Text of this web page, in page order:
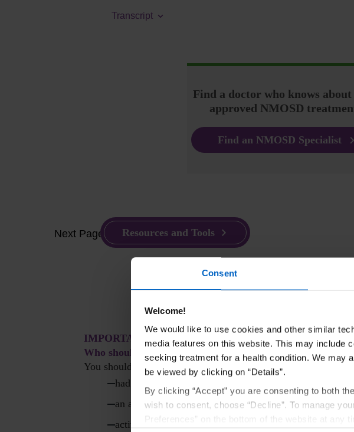
Consent
Welcome!
We would like to use cookies and other similar
media features on this website. This may include
seeking treatment for a health condition. We may
be viewed by clicking on “Details”.
By clicking “Accept” you are consenting to both
wish to consent, choose “Decline”. To manage
Preferences” on the bottom of the website at any
Transcript
Find a doctor who knows
approved NMOSD
Find an NMOSD Specialist
Next Page Resources and Tools
IMPORTANT SAFETY INFORMATION
Who should not receive UPLIZNA?
You should not receive UPLIZNA if you have:
had a life-threatening infusion reaction to UPLIZNA.
an active hepatitis B virus infection.
active or untreated inactive (latent) tuberculosis.